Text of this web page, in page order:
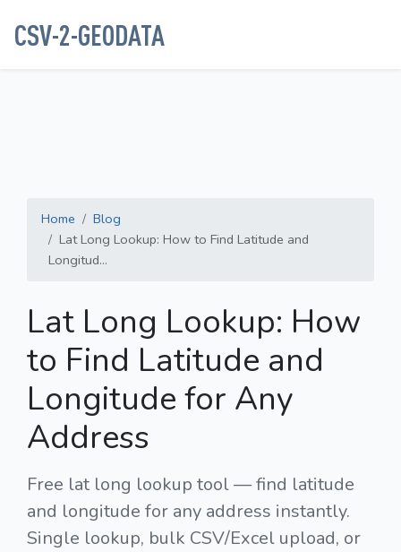
CSV-2-GEODATA
Home
Blog
Lat Long Lookup: How to Find Latitude and
Longitud...
Lat Long Lookup: How
to Find Latitude and
Longitude for Any
Address
Free lat long lookup tool — find latitude
and longitude for any address instantly.
Single lookup, bulk CSV/Excel upload, or